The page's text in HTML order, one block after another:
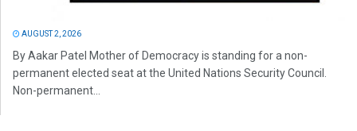
AUGUST 2, 2026
By Aakar Patel Mother of Democracy is standing for a non-
permanent elected seat at the United Nations Security Council.
Non-permanent...